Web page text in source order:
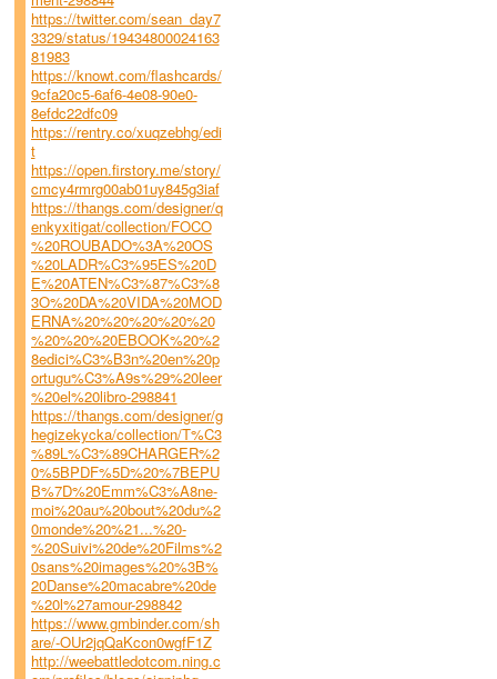
https://twitter.com/sean_day7
3329/status/19434800024163
81983
https://knowt.com/flashcards/
9cfa20c5-6af6-4e08-90e0-
8efdc22dfc09
https://rentry.co/xuqzebhg/edi
t
https://open.firstory.me/story/
cmcy4rmrg00ab01uy845g3iaf
https://thangs.com/designer/q
enkyxitigat/collection/FOCO
%20ROUBADO%3A%20OS
%20LADR%C3%95ES%20D
E%20ATEN%C3%87%C3%8
3O%20DA%20VIDA%20MOD
ERNA%20%20%20%20%20
%20%20%20EBOOK%20%2
8edici%C3%B3n%20en%20p
ortugu%C3%A9s%29%20leer
%20el%20libro-298841
https://thangs.com/designer/g
hegizekycka/collection/T%C3
%89L%C3%89CHARGER%2
0%5BPDF%5D%20%7BEPU
B%7D%20Emm%C3%A8ne-
moi%20au%20bout%20du%2
0monde%20%21...%20-
%20Suivi%20de%20Films%2
0sans%20images%20%3B%
20Danse%20macabre%20de
%20l%27amour-298842
https://www.gmbinder.com/sh
are/-OUr2jqQaKcon0wgfF1Z
http://weebattledotcom.ning.c